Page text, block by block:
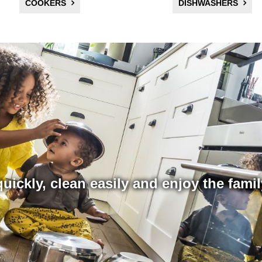
COOKERS DISHWASHERS
clean easily and enjoy the